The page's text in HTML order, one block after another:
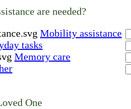
are needed?
Mobility assistance
tasks
Memory care
One